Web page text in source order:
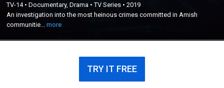
TV-14•Documentary, Drama •TV Series •2019
An investigation into the most heinous crimes committed in Amish
communitie...more
committed in Amish communities whose members
are known for their piety, principles and distrust of
TRY IT FREE